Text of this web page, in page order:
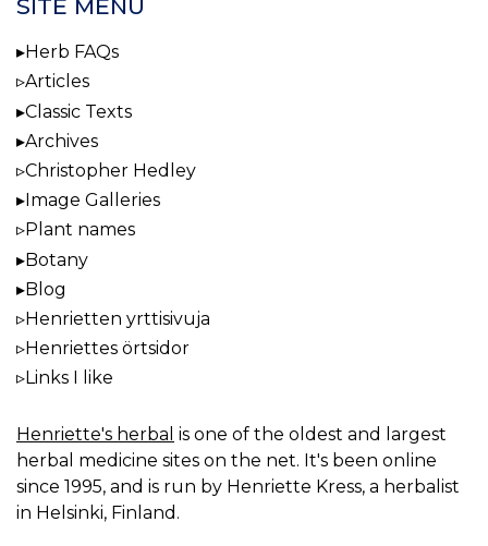
SITE MENU
Herb FAQs
Articles
Classic Texts
Archives
Christopher Hedley
Image Galleries
Plant names
Botany
Blog
Henrietten yrttisivuja
Henriettes örtsidor
Links I like
Henriette's herbal is one of the oldest and largest
herbal medicine sites on the net. It's been online
since 1995, and is run by Henriette Kress, a herbalist
in Helsinki, Finland.